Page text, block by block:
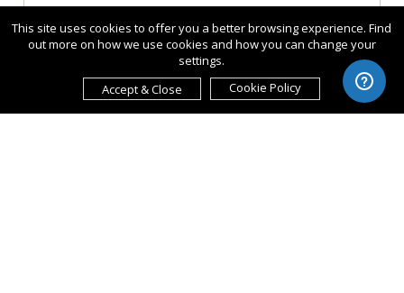
This site uses cookies to offer you a better browsing experience. Find
out more on how we use cookies and how you can change your
settings.
Accept & Close
Cookie Policy